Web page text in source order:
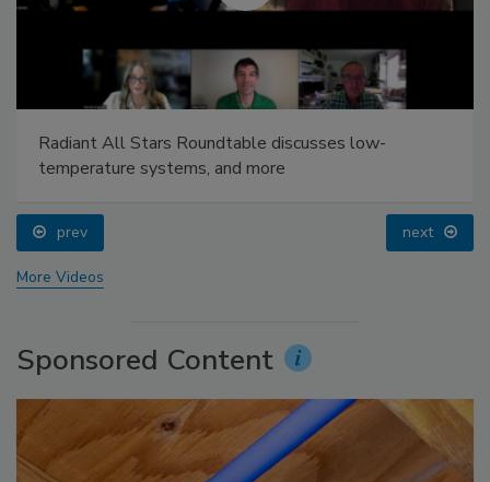
Radiant All Stars Roundtable discusses low-
temperature systems, and more
prev next
More Videos
Sponsored Content